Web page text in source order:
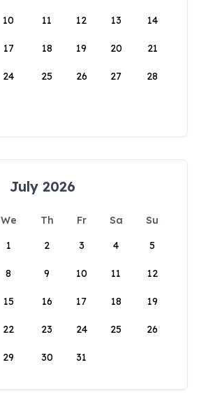
10 11 12 13 14
17 18 19 20 21
24 25 26 27 28
July 2026
We Th Fr Sa
Su
1
2 3 4 5
8 9 10 11 12
15 16 17 18 19
22 23 24 25 26
29 30 31